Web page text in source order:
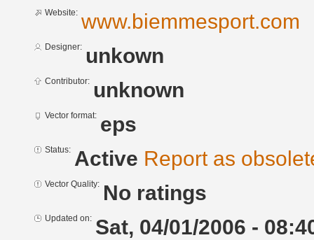
Website: www.biemmesport.com
Designer: unkown
Contributor: unknown
Vector format: eps
Status: Active Report as
Vector Quality: No ratings
Updated on: Sat, 04/01/2006 -